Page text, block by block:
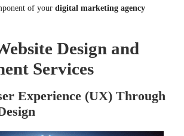
of your digital marketing agency
Design and
Services
Experience (UX) Through